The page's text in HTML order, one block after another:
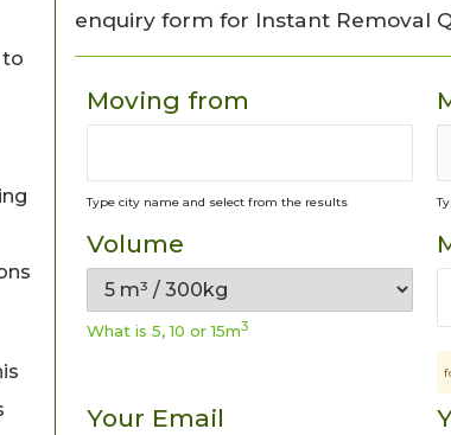
to
enquiry form for Instant Removal
Moving from
Type city name and select from the results
Volume
What is 5, 10 or 15m3
Your Email